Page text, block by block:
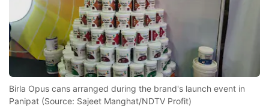
Birla Opus cans arranged during the brand's launch event in
Panipat (Source: Sajeet Manghat/NDTV Profit)